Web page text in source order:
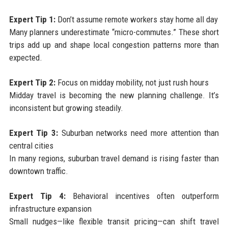
Expert Tip 1:Don’t assume remote workers stay home all day
Many planners underestimate “micro-commutes.” These short
trips add up and shape local congestion patterns more than
expected.
Expert Tip 2:Focus on midday mobility, not just rush hours
Midday travel is becoming the new planning challenge. It’s
inconsistent but growing steadily.
Expert Tip 3: Suburban networks need more attention than
central cities
In many regions, suburban travel demand is rising faster than
downtown traffic.
Expert Tip 4:Behavioral incentives often outperform
infrastructure expansion
Small nudges—like flexible transit pricing—can shift travel